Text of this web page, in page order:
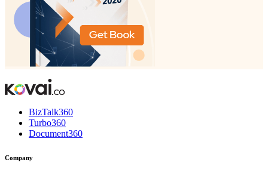
BizTalk360
Turbo360
Document360
Company